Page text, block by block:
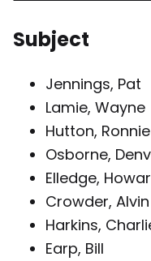
Subject
Jennings, Pat
Lamie, Wayne
Hutton, Ronnie
Osborne,
Elledge,
Crowder, Alvin
Harkins,
Earp, Bill